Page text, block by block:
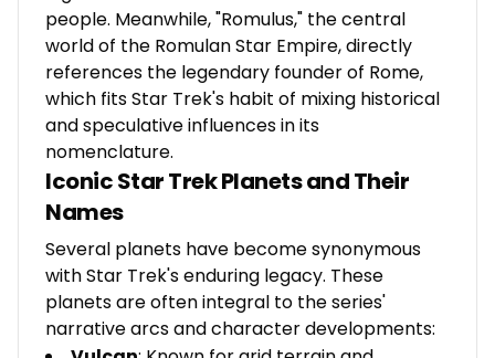
people. Meanwhile, "Romulus," the central
world of the Romulan Star Empire, directly
references the legendary founder of Rome,
which fits Star Trek's habit of mixing historical
and speculative influences in its
nomenclature.
Iconic Star Trek Planets and Their
Names
Several planets have become synonymous
with Star Trek's enduring legacy. These
planets are often integral to the series'
narrative arcs and character developments: